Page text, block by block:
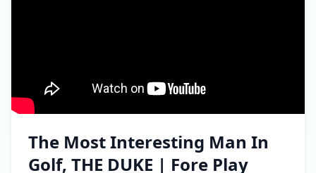
The Most Interesting Man In
Golf, THE DUKE | Fore Play